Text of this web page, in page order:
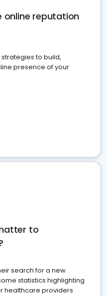
online reputation
to build,
presence of your
to
search for a new
statistics highlighting
healthcare providers